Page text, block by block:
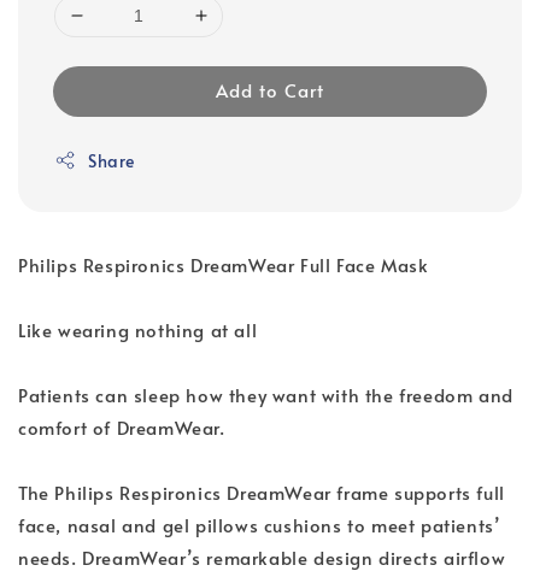
Add to Cart
Share
Philips Respironics DreamWear Full Face Mask
Like wearing nothing at all
Patients can sleep how they want with the freedom and
comfort of DreamWear.
The Philips Respironics DreamWear frame supports full
face, nasal and gel pillows cushions to meet patients’
needs. DreamWear’s remarkable design directs airflow